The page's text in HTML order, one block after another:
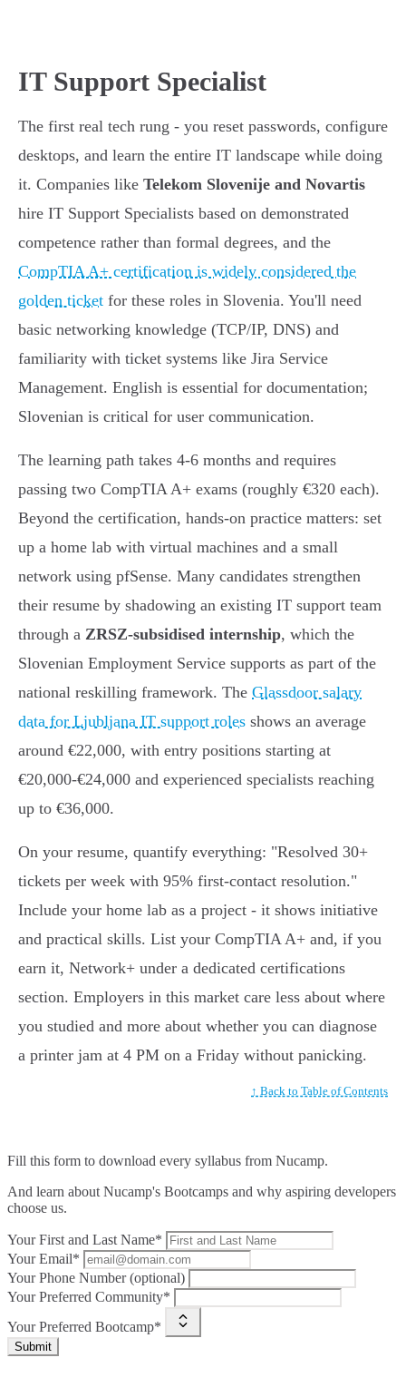
IT Support Specialist
The first real tech rung - you reset passwords, configure
desktops, and learn the entire IT landscape while doing
it. Companies like Telekom Slovenije and Novartis
hire IT Support Specialists based on demonstrated
competence rather than formal degrees, and the
CompTIA A+ certification is widely considered the
golden ticket for these roles in Slovenia. You'll need
basic networking knowledge (TCP/IP, DNS) and
familiarity with ticket systems like Jira Service
Management. English is essential for documentation;
Slovenian is critical for user communication.
The learning path takes 4-6 months and requires
passing two CompTIA A+ exams (roughly €320 each).
Beyond the certification, hands-on practice matters: set
up a home lab with virtual machines and a small
network using pfSense. Many candidates strengthen
their resume by shadowing an existing IT support team
through a ZRSZ-subsidised internship, which the
Slovenian Employment Service supports as part of the
national reskilling framework. The Glassdoor salary
data for Ljubljana IT support roles shows an average
around €22,000, with entry positions starting at
€20,000-€24,000 and experienced specialists reaching
up to €36,000.
On your resume, quantify everything: "Resolved 30+
tickets per week with 95% first-contact resolution."
Include your home lab as a project - it shows initiative
and practical skills. List your CompTIA A+ and, if you
earn it, Network+ under a dedicated certifications
section. Employers in this market care less about where
you studied and more about whether you can diagnose
a printer jam at 4 PM on a Friday without panicking.
↑ Back to Table of Contents
Fill this form to download every syllabus from Nucamp.
And learn about Nucamp's Bootcamps and why aspiring developers
choose us.
Your First and Last Name*
Your Email*
Your Phone Number (optional)
Your Preferred Community*
Your Preferred Bootcamp*
Submit